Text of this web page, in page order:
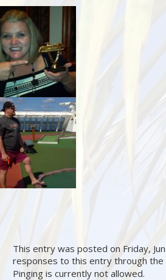
This entry was posted on Friday,
responses to this entry through the
Pinging is currently not allowed.